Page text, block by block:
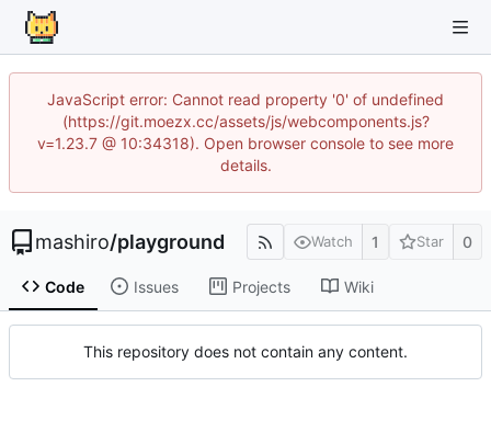
JavaScript error: Cannot read property '0' of undefined
(https://git.moezx.cc/assets/js/webcomponents.js?
v=1.23.7 @ 10:34318). Open browser console to see more
details.
mashiro/playground Watch 1 Star 0
Code Issues Projects Wiki
This repository does not contain any content.